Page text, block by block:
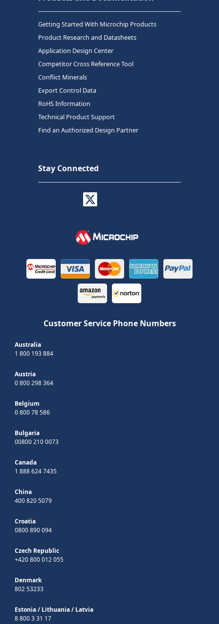
Getting Started With Microchip Products
Product Research and Datasheets
Application Design Center
Competitor Cross Reference Tool
Conflict Minerals
Export Control Data
RoHS Information
Technical Product Support
Find an Authorized Design Partner
Stay Connected
Customer Service Phone Numbers
Australia
1 800 193 884
Austria
0 800 298 364
Belgium
0 800 78 586
Bulgaria
00800 210 0073
Canada
1 888 624 7435
China
400 820 5079
Croatia
0800 890 094
Czech Republic
+420 800 012 055
Denmark
802 53233
Estonia/ Lithuania/ Latvia
8 800 3 31 17